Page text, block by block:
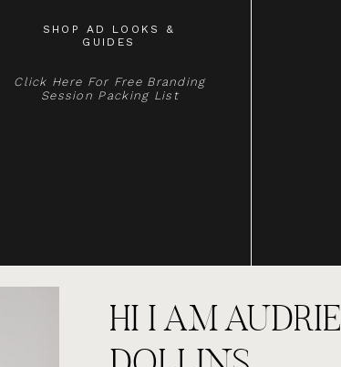
SHOP AD LOOKS &
GUIDES
Click Here For Free Branding
Session Packing List
HI I AM AUDRIE